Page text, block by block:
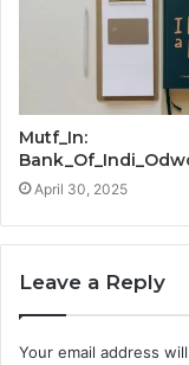
Mutf_In:
April 30, 2025
Leave a Reply
Your email address